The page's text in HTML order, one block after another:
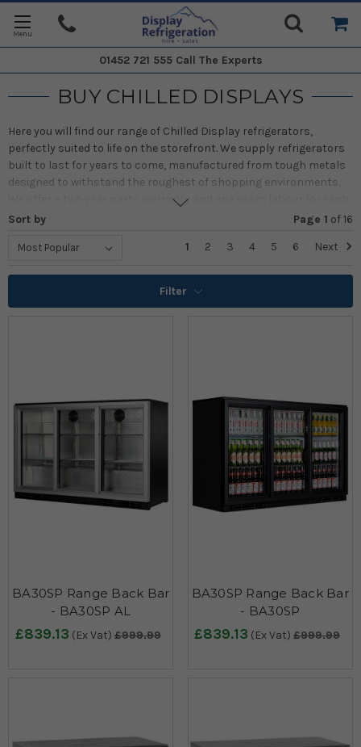
01452 721 555 Call The Experts
BUY CHILLED DISPLAYS
Here you will find our range of Chilled Display refrigerators,
perfectly suited to life on the storefront. We supply refrigerators
built to last for years to come, manufactured from tough metals
designed to withstand the roughest of shopping environments.
We offer a two year parts warranty and one years labour for each
of our products on the site.
Alternatively if you require one of our products for a short term
follow this link through to ourhire pagefor more information and
Sort by Page 1 of16
1
2 3 4 5 6 Next
Filter
BA30SP Range Back Bar
- BA30SP AL
£839.13 (Ex Vat) £999.99
BA30SP Range Back Bar
- BA30SP
£839.13 (Ex Vat) £999.99